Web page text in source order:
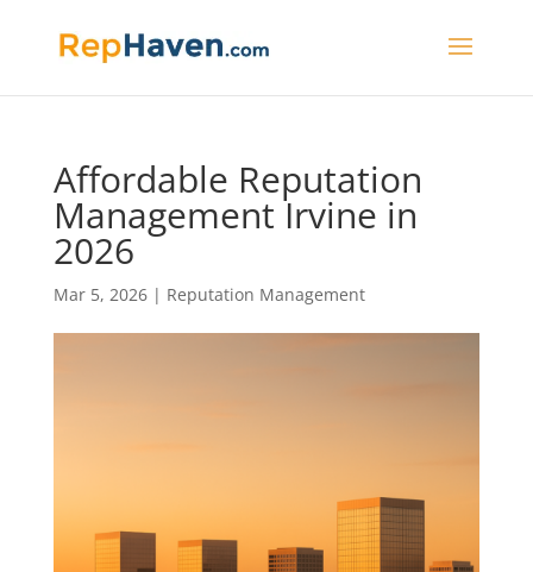
Affordable Reputation
Management Irvine in
2026
Mar 5, 2026| Reputation Management